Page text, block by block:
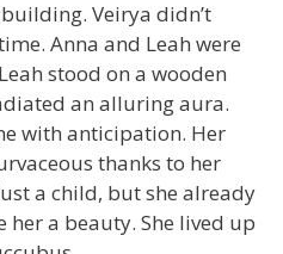
Veirya didn’t
Anna and Leah were
stood on a wooden
an alluring aura.
with anticipation. Her
thanks to her
a child, but she already
her a beauty. She lived up